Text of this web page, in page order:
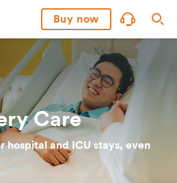
Buy now
Care
hospital and ICU stays, even